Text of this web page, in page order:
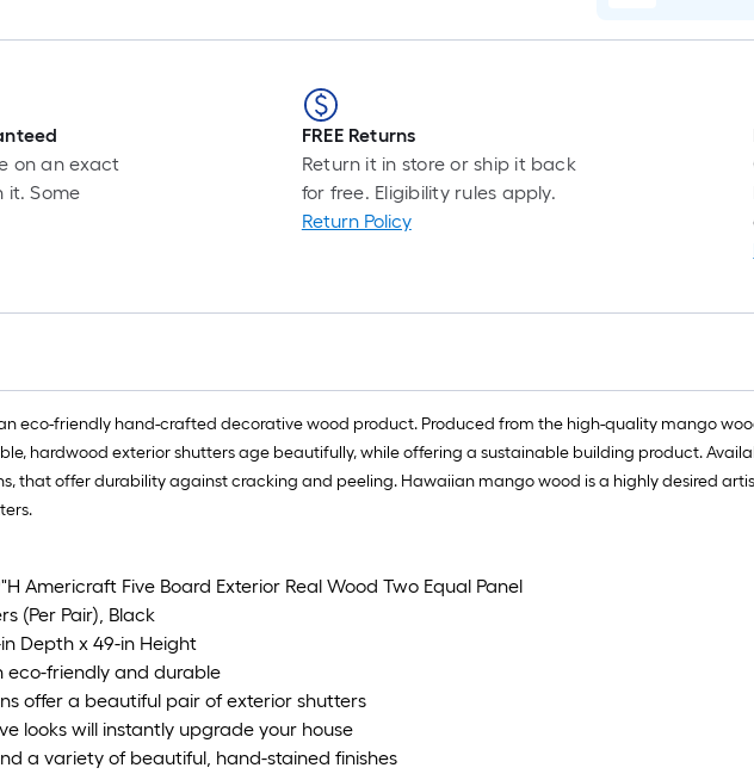
x
on an exact
it. Some
FREE Returns
Return it in store or ship it back
for free. Eligibility rules apply.
Return Policy
eco-friendly hand-crafted decorative wood product. Produced from the high-quality mango
hardwood exterior shutters age beautifully, while offering a sustainable building product.
that offer durability against cracking and peeling. Hawaiian mango wood is a highly desired
Americraft Five Board Exterior Real Wood Two Equal Panel
(Per Pair), Black
in Depth x 49-in Height
eco-friendly and durable
offer a beautiful pair of exterior shutters
looks will instantly upgrade your house
a variety of beautiful, hand-stained finishes